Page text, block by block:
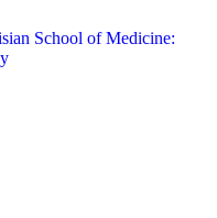
School of Medicine: